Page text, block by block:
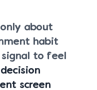
about
habit
to feel
screen